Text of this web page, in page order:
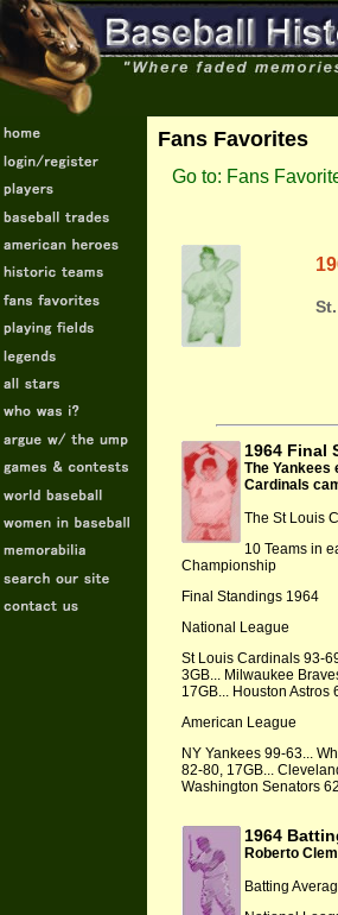
Fans Favorites
Go to: Fans
1964 Final
The Yankees
Cardinals
The St Louis
10 Teams in
Championship
Final Standings 1964
National League
St Louis Cardinals 93-
3GB... Milwaukee
17GB... Houston Astros
American League
NY Yankees 99-63...
82-80, 17GB...
Washington Senators
1964
Roberto
Batting